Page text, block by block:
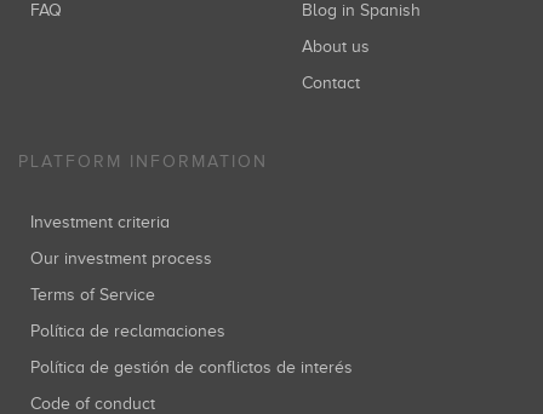
FAQ
Blog in Spanish
About us
Contact
PLATFORM INFORMATION
Investment criteria
Our investment process
Terms of Service
Política de reclamaciones
Política de gestión de conflictos de interés
Code of conduct